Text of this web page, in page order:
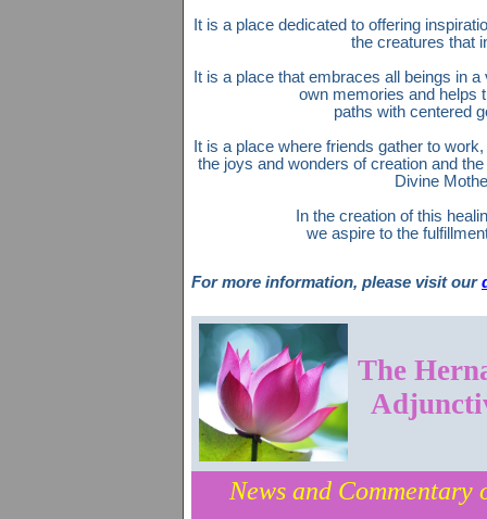
It is a place dedicated to offering
the creatures that
It is a place that embraces all beings in
own memories and helps
paths with centered
It is a place where friends gather to
the joys and wonders of creation and
Divine
In the creation of this
we aspire to the
For more information, please visit our
The
News and Commentary